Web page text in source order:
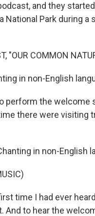
and they
National Park during
"OUR COMMON
in non-English
perform the welcome
there were visiting
in non-English
time I had ever
And to hear the